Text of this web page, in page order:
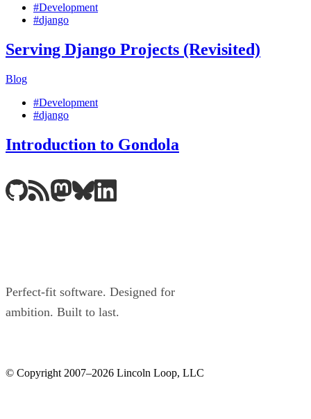
#Development
#django
Serving Django Projects (Revisited)
Blog
#Development
#django
Introduction to Gondola
Perfect-fit software. Designed for
ambition. Built to last.
© Copyright 2007–2026 Lincoln Loop, LLC